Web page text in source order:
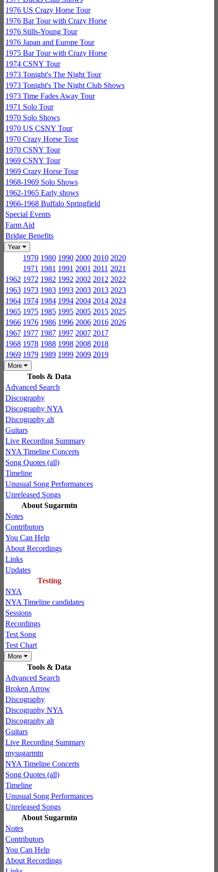
1976 US Crazy Horse Tour
1976 Bar Tour with Crazy Horse
1976 Stills-Young Tour
1976 Japan and Europe Tour
1975 Bar Tour with Crazy Horse
1974 CSNY Tour
1973 Tonight's The Night Tour
1973 Tonight's The Night Club Shows
1973 Time Fades Away Tour
1971 Solo Tour
1970 Solo Shows
1970 US CSNY Tour
1970 Crazy Horse Tour
1970 CSNY Tour
1969 CSNY Tour
1969 Crazy Horse Tour
1968-1969 Solo Shows
1962-1965 Early shows
1966-1968 Buffalo Springfield
Special Events
Farm Aid
Bridge Benefits
Year
1970 1980 1990 2000 2010 2020
1971 1981 1991 2001 2011 2021
1962 1972 1982 1992 2002 2012 2022
1963 1973 1983 1993 2003 2013 2023
1964 1974 1984 1994 2004 2014 2024
1965 1975 1985 1995 2005 2015 2025
1966 1976 1986 1996 2006 2016 2026
1967 1977 1987 1997 2007 2017
1968 1978 1988 1998 2008 2018
1969 1979 1989 1999 2009 2019
More
Tools & Data
Advanced Search
Discography
Discography NYA
Discography alt
Guitars
Live Recording Summary
NYA Timeline Concerts
Song Quotes (all)
Timeline
Unusual Song Performances
Unreleased Songs
About Sugarmtn
Notes
Contributors
You Can Help
About Recordings
Links
Updates
Testing
NYA
NYA Timeline candidates
Sessions
Recordings
Test Song
Test Chart
More
Tools & Data
Advanced Search
Broken Arrow
Discography
Discography NYA
Discography alt
Guitars
Live Recording Summary
mysugarmtn
NYA Timeline Concerts
Song Quotes (all)
Timeline
Unusual Song Performances
Unreleased Songs
About Sugarmtn
Notes
Contributors
You Can Help
About Recordings